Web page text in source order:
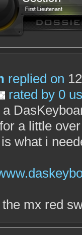
replied on
rated by 0
a
a little
what i
mx red